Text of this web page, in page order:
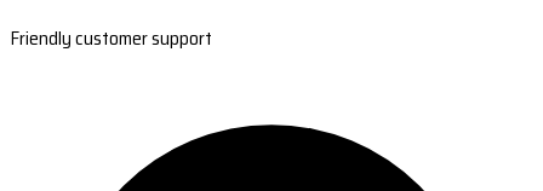
Friendly customer support